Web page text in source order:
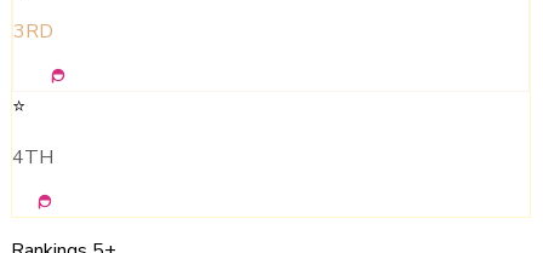
3RD
⭐
4TH